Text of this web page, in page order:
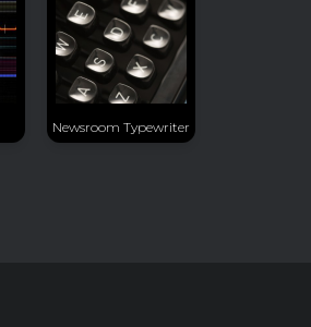
Newsroom Typewriter